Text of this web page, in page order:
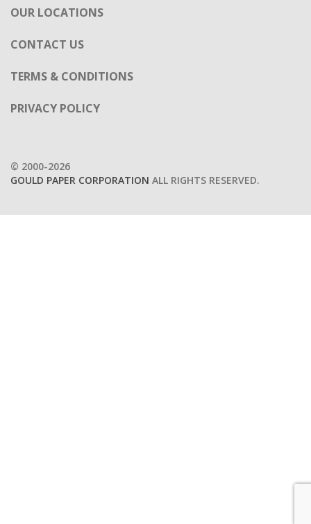
OUR LOCATIONS
CONTACT US
TERMS & CONDITIONS
PRIVACY POLICY
© 2000-2026
GOULD PAPER CORPORATION ALL RIGHTS RESERVED.